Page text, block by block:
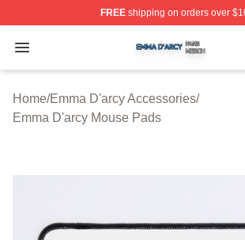
FREEshipping on orders over
Open menu
Emma D'arcy Shop ⚡️ Officially
Home/Emma D'arcy Accessories/
Emma D'arcy Mouse Pads